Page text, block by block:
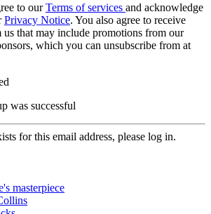
to ourTerms of services and acknowledge
Privacy Notice. You also agree to receive
us that may include promotions from our
which you can unsubscribe from at
was successful
for this email address, please log in.
masterpiece